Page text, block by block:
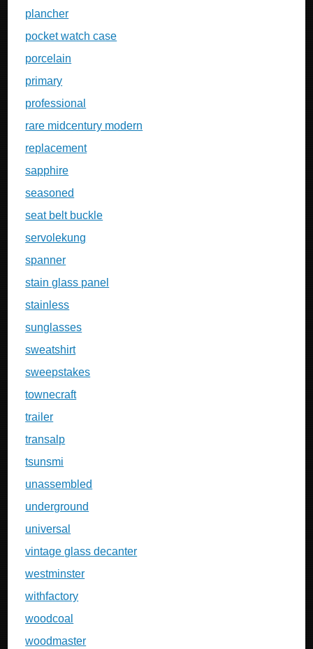
plancher
pocket watch case
porcelain
primary
professional
rare midcentury modern
replacement
sapphire
seasoned
seat belt buckle
servolekung
spanner
stain glass panel
stainless
sunglasses
sweatshirt
sweepstakes
townecraft
trailer
transalp
tsunsmi
unassembled
underground
universal
vintage glass decanter
westminster
withfactory
woodcoal
woodmaster